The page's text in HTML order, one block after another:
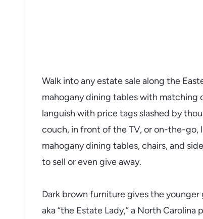
Walk into any estate sale along the
mahogany dining tables with
languish with price tags slashed by
couch, in front of the TV, or on-the-go,
mahogany dining tables, chairs, and
to sell or even give away.
Dark brown furniture gives the
aka “the Estate Lady,” a North